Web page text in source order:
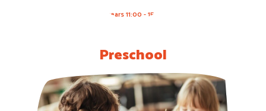
1-3 years 11:00 - 15:00h
Preschool